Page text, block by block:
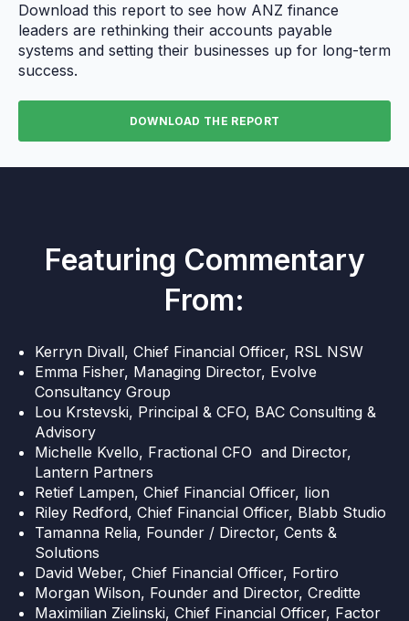
Download this report to see how ANZ finance
leaders are rethinking their accounts payable
systems and setting their businesses up for long-term
success.
DOWNLOAD THE REPORT
Featuring Commentary
From:
Kerryn Divall, Chief Financial Officer, RSL NSW
Emma Fisher, Managing Director, Evolve
Consultancy Group
Lou Krstevski, Principal & CFO, BAC Consulting &
Advisory
Michelle Kvello, Fractional CFO and Director,
Lantern Partners
Retief Lampen, Chief Financial Officer, Iion
Riley Redford, Chief Financial Officer, Blabb Studio
Tamanna Relia, Founder / Director, Cents &
Solutions
David Weber, Chief Financial Officer, Fortiro
Morgan Wilson, Founder and Director, Creditte
Maximilian Zielinski, Chief Financial Officer, Factor